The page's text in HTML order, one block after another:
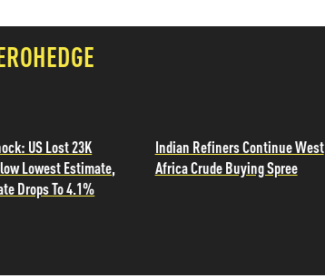
US Lost 23K
Lowest Estimate,
Drops To 4.1%
Indian Refiners Continue West
Africa Crude Buying Spree